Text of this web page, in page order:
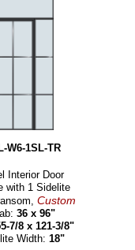
W6-1SL-TR
Interior Door
with 1 Sidelite
Custom
36 x 96"
7/8 x 121-3/8"
Width:18"